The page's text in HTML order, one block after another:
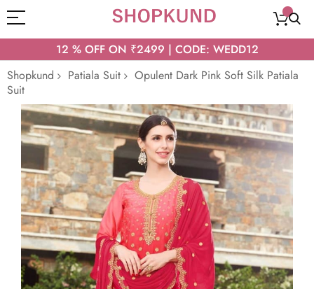
12 % OFF ON ₹2499 | CODE: WEDD12
Shopkund
Patiala Suit
Opulent Dark Pink Soft Silk Patiala
Suit
Skip
to
the
end
the
images
gallery